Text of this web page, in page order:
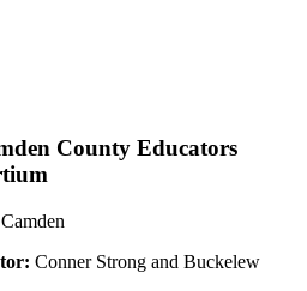
County Educators
Conner Strong and Buckelew